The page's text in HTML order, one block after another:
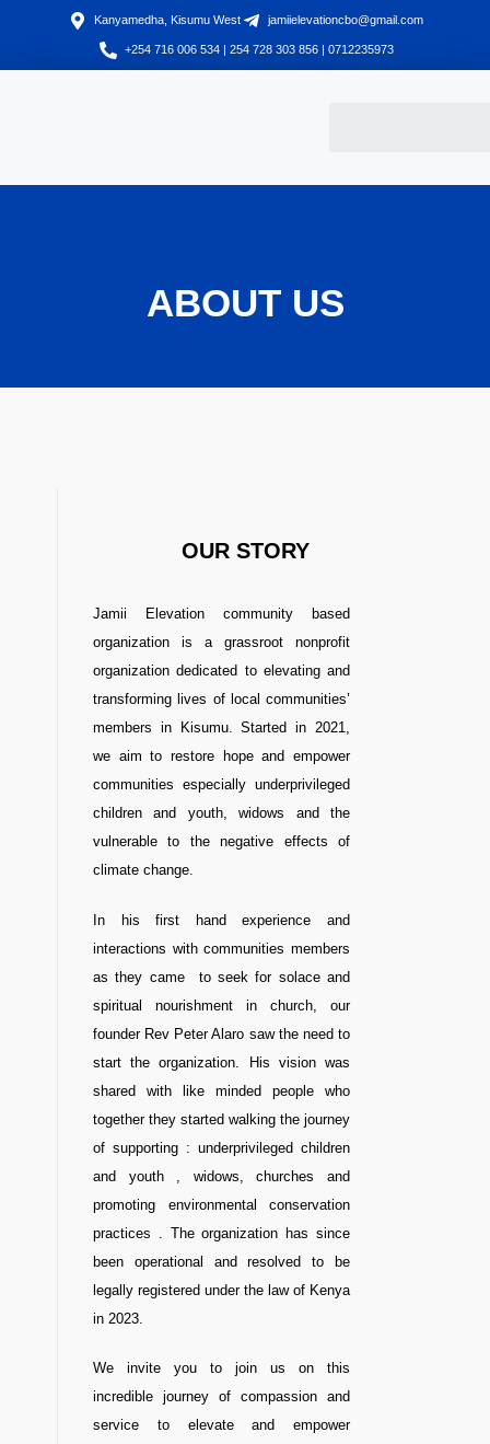
Kanyamedha, Kisumu West jamiielevationcbo@gmail.com
+254 716 006 534 | 254 728 303 856 | 0712235973
ABOUT US
OUR STORY
Jamii Elevation community based
organization is a grassroot nonprofit
organization dedicated to elevating and
transforming lives of local communities’
members in Kisumu. Started in 2021,
we aim to restore hope and empower
communities especially underprivileged
children and youth, widows and the
vulnerable to the negative effects of
climate change.
In his first hand experience and
interactions with communities members
as they came to seek for solace and
spiritual nourishment in church, our
founder Rev Peter Alaro saw the need to
start the organization. His vision was
shared with like minded people who
together they started walking the journey
of supporting : underprivileged children
and youth , widows, churches and
promoting environmental conservation
practices . The organization has since
been operational and resolved to be
legally registered under the law of Kenya
in 2023.
We invite you to join us on this
incredible journey of compassion and
service to elevate and empower